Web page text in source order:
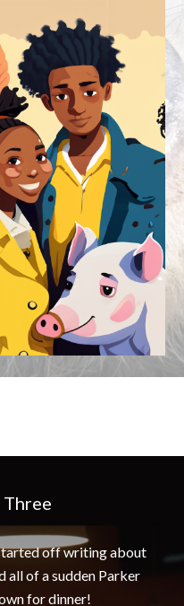
off writing about
all of a sudden Parker
for dinner!